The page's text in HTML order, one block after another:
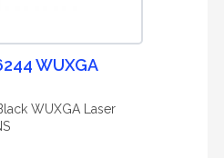
WUXGA
WUXGA Laser